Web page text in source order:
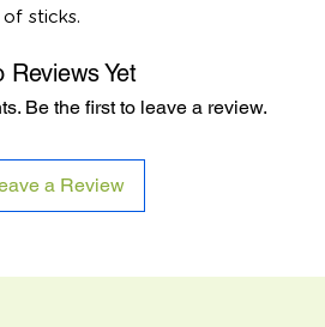
sticks.
Reviews Yet
Be the first to leave a review.
a Review